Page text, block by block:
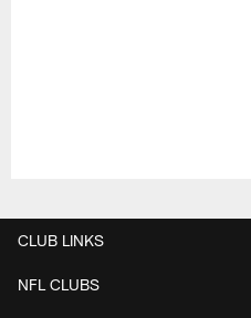
CLUB LINKS
NFL CLUBS